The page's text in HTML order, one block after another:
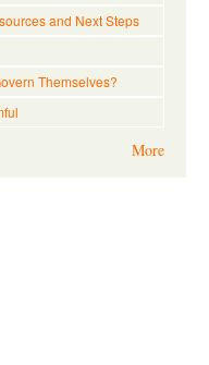
and Next Steps
Themselves?
More